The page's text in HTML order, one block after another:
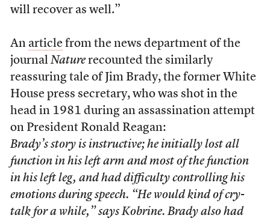
will recover as well.”
An articlefrom the news department of the
journal Naturerecounted the similarly
reassuring tale of Jim Brady, the former White
House press secretary, who was shot in the
head in 1981 during an assassination attempt
on President Ronald Reagan:
Brady’s story is instructive; he initially lost all
function in his left arm and most of the function
in his left leg, and had difficulty controlling his
emotions during speech. “He would kind of cry-
talk for a while,” says Kobrine. Brady also had